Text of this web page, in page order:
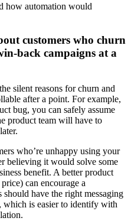
how automation would
customers who churn
back campaigns at a
silent reasons for churn and
after a point. For example,
bug, you can safely assume
product team will have to
who’re unhappy using your
believing it would solve some
benefit. A better product
can encourage a
have the right messaging
which is easier to identify with